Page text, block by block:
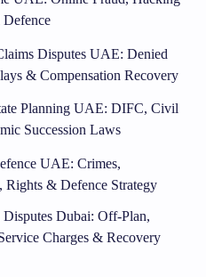
Disputes UAE: Denied
& Compensation Recovery
Planning UAE: DIFC, Civil
Succession Laws
UAE: Crimes,
Rights & Defence Strategy
Disputes Dubai: Off-Plan,
Charges & Recovery